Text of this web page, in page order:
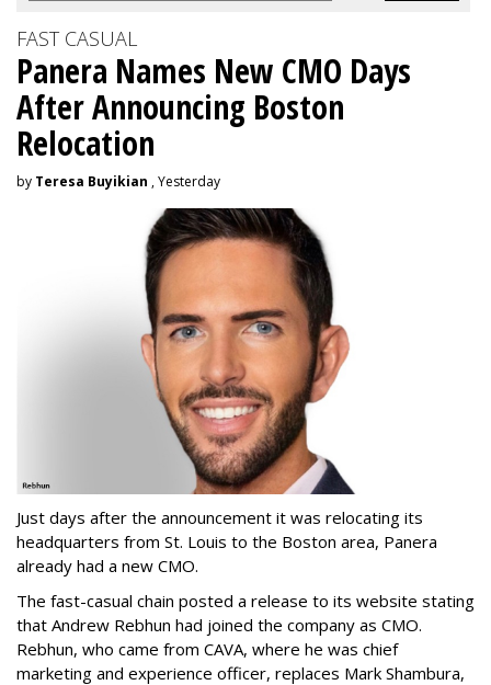
FAST CASUAL
Panera Names New CMO Days
After Announcing Boston
Relocation
by Teresa Buyikian , Yesterday
Just days after the announcement it was relocating its
headquarters from St. Louis to the Boston area, Panera
already had a new CMO.
The fast-casual chain posted a release to its website stating
that Andrew Rebhun had joined the company as CMO.
Rebhun, who came from CAVA, where he was chief
marketing and experience officer, replaces Mark Shambura,